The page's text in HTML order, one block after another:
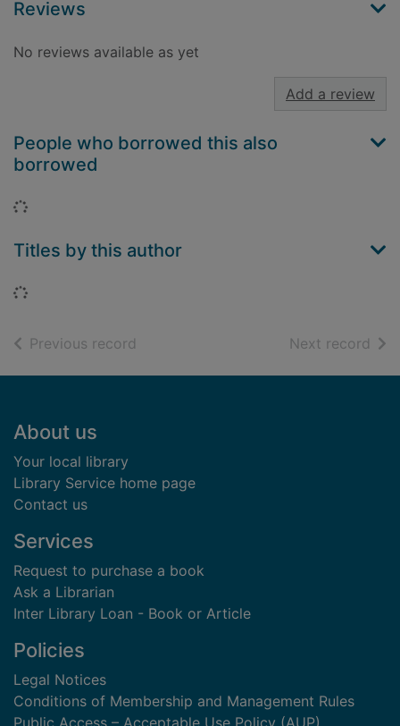
Reviews
No reviews available as yet
Add a review
People who borrowed this also
borrowed
Loading...
Titles by this author
Loading...
Previous record Next record of
Footer
About us
Your local library
Library Service home page
Contact us
Services
Request to purchase a book
Ask a Librarian
Inter Library Loan - Book or Article
Policies
Legal Notices
Conditions of Membership and Management Rules